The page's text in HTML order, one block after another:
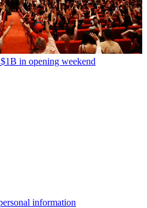
$1B in opening weekend
information